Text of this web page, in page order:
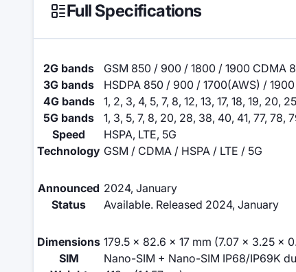
Full Specifications
2G bands
GSM 850 / 900 / 1800 / 1900 CDMA
3G bands
HSDPA 850 / 900 / 1700(AWS) /
4G bands
1, 2, 3, 4, 5, 7, 8, 12, 13, 17, 18, 19,
5G bands
1, 3, 5, 7, 8, 20, 28, 38, 40, 41, 77, 78,
Speed
HSPA, LTE, 5G
Technology GSM / CDMA / HSPA / LTE / 5G
Announced 2024, January
Status
Available. Released 2024, January
Dimensions 179.5 x 82.6 x 17 mm (7.07 x 3.25 x
SIM
Nano-SIM + Nano-SIM IP68/IP69K